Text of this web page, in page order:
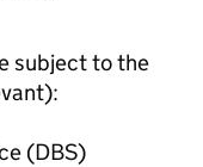
subject to the
(DBS)